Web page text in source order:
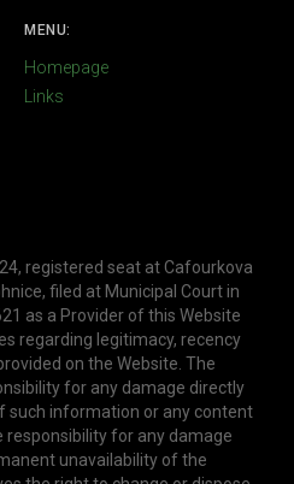
MENU:
Homepage
Links
registered seat at Cafourkova
filed at Municipal Court in
as a Provider of this Website
regarding legitimacy, recency
on the Website. The
for any damage directly
such information or any content
responsibility for any damage
unavailability of the